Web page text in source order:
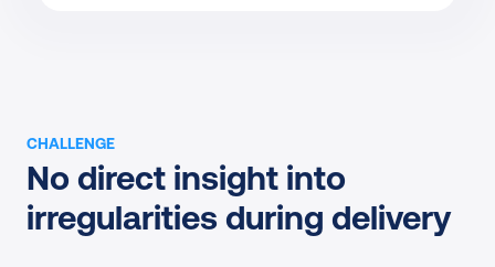
CHALLENGE
No direct insight into
irregularities during delivery